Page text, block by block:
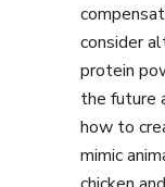
consider
protein
the future
how to
mimic